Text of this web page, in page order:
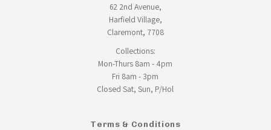
62 2nd Avenue,
Harfield Village,
Claremont, 7708
Collections:
Mon-Thurs 8am - 4pm
Fri 8am - 3pm
Closed Sat, Sun, P/Hol
Terms & Conditions